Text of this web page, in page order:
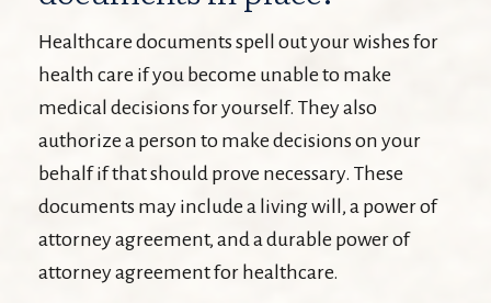
Healthcare documents spell out your wishes for
health care if you become unable to make
medical decisions for yourself. They also
authorize a person to make decisions on your
behalf if that should prove necessary. These
documents may include a living will, a power of
attorney agreement, and a durable power of
attorney agreement for healthcare.